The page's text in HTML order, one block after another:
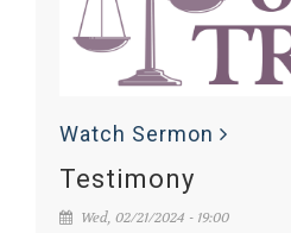
Watch Sermon
Testimony
Wed, 02/21/2024 - 19:00